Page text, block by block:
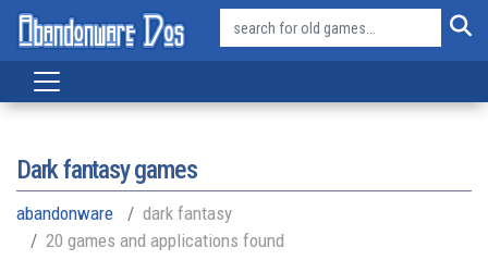
Dark fantasy games
abandonware
dark fantasy
20 games and applications found